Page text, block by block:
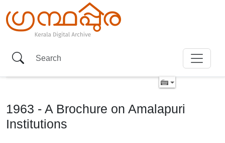
1963 - A Brochure on Amalapuri
Institutions